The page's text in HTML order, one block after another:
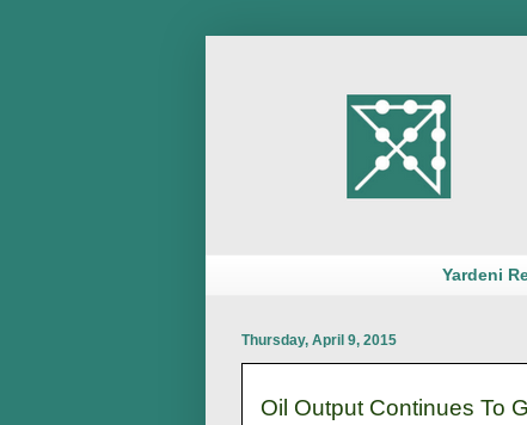
Yardeni
Thursday, April 9, 2015
Oil Output Continues To